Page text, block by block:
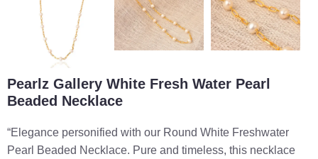
Pearlz Gallery White Fresh Water Pearl
Beaded Necklace
“Elegance personified with our Round White Freshwater
Pearl Beaded Necklace. Pure and timeless, this necklace